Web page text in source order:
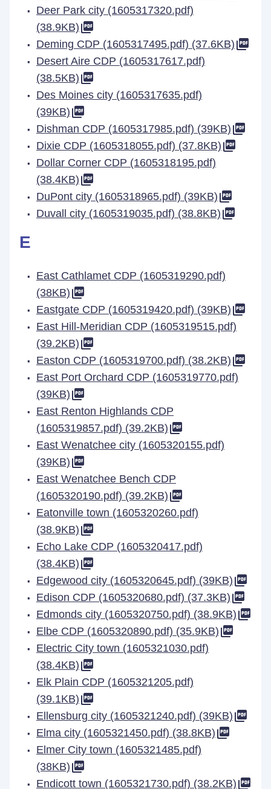
Deer Park city (1605317320.pdf)
(38.9KB)
Deming CDP (1605317495.pdf) (37.6KB)
Desert Aire CDP (1605317617.pdf)
(38.5KB)
Des Moines city (1605317635.pdf)
(39KB)
Dishman CDP (1605317985.pdf) (39KB)
Dixie CDP (1605318055.pdf) (37.8KB)
Dollar Corner CDP (1605318195.pdf)
(38.4KB)
DuPont city (1605318965.pdf) (39KB)
Duvall city (1605319035.pdf) (38.8KB)
E
East Cathlamet CDP (1605319290.pdf)
(38KB)
Eastgate CDP (1605319420.pdf) (39KB)
East Hill-Meridian CDP (1605319515.pdf)
(39.2KB)
Easton CDP (1605319700.pdf) (38.2KB)
East Port Orchard CDP (1605319770.pdf)
(39KB)
East Renton Highlands CDP
(1605319857.pdf) (39.2KB)
East Wenatchee city (1605320155.pdf)
(39KB)
East Wenatchee Bench CDP
(1605320190.pdf) (39.2KB)
Eatonville town (1605320260.pdf)
(38.9KB)
Echo Lake CDP (1605320417.pdf)
(38.4KB)
Edgewood city (1605320645.pdf) (39KB)
Edison CDP (1605320680.pdf) (37.3KB)
Edmonds city (1605320750.pdf) (38.9KB)
Elbe CDP (1605320890.pdf) (35.9KB)
Electric City town (1605321030.pdf)
(38.4KB)
Elk Plain CDP (1605321205.pdf)
(39.1KB)
Ellensburg city (1605321240.pdf) (39KB)
Elma city (1605321450.pdf) (38.8KB)
Elmer City town (1605321485.pdf)
(38KB)
Endicott town (1605321730.pdf) (38.2KB)